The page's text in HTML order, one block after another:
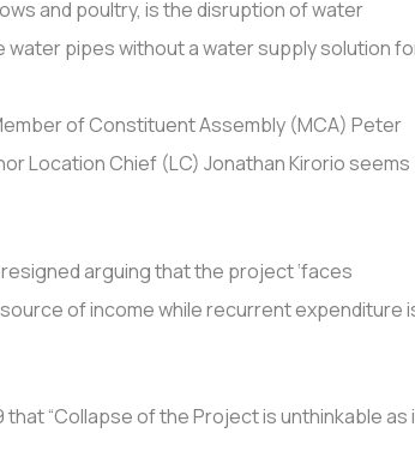
and poultry, is the disruption of water
water pipes without a water supply solution
of Constituent Assembly (MCA) Peter
Location Chief (LC) Jonathan Kirorio seems
arguing that the project ‘faces
of income while recurrent expenditure
“Collapse of the Project is unthinkable as